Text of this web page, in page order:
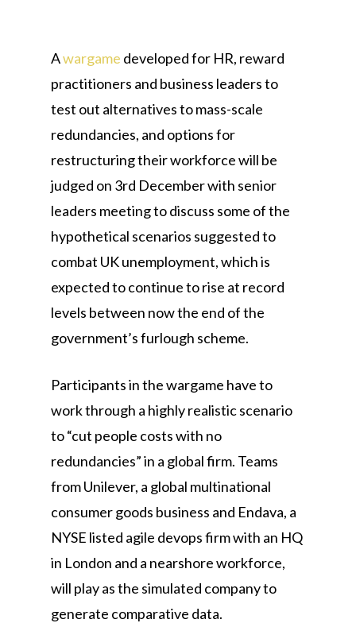
Awargame developed for HR, reward
practitioners and business leaders to
test out alternatives to mass-scale
redundancies, and options for
restructuring their workforce will be
judged on 3rd December with senior
leaders meeting to discuss some of the
hypothetical scenarios suggested to
combat UK unemployment, which is
expected to continue to rise at record
levels between now the end of the
government’s furlough scheme.
Participants in the wargame have to
work through a highly realistic scenario
to “cut people costs with no
redundancies” in a global firm. Teams
from Unilever, a global multinational
consumer goods business and Endava, a
NYSE listed agile devops firm with an HQ
in London and a nearshore workforce,
will play as the simulated company to
generate comparative data.